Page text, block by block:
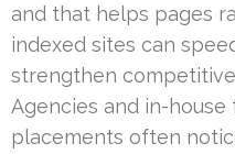
and that helps pages
indexed sites can
strengthen
Agencies and in-
placements often